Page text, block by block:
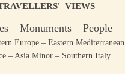
VIEWS
– Monuments – People
Europe – Eastern Mediterranean
– Asia Minor – Southern Italy